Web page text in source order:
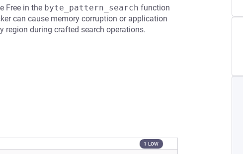
Free in the byte_pattern_search function
can cause memory corruption or application
during crafted search operations.
1 LOW